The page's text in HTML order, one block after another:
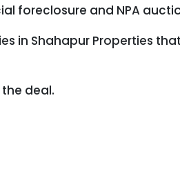
foreclosure and NPA
in Shahapur Properties
deal.